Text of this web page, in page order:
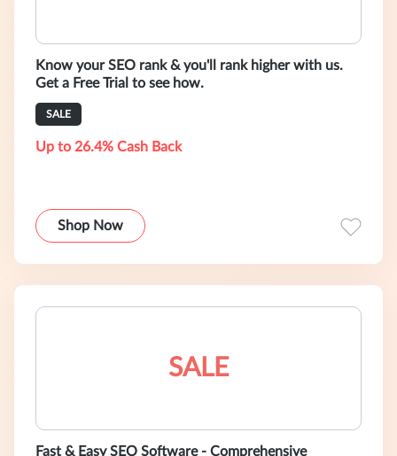
Know your SEO rank & you'll rank higher with us.
Get a Free Trial to see how.
SALE
Up to 26.4% Cash Back
Shop Now
SALE
Fast & Easy SEO Software - Comprehensive